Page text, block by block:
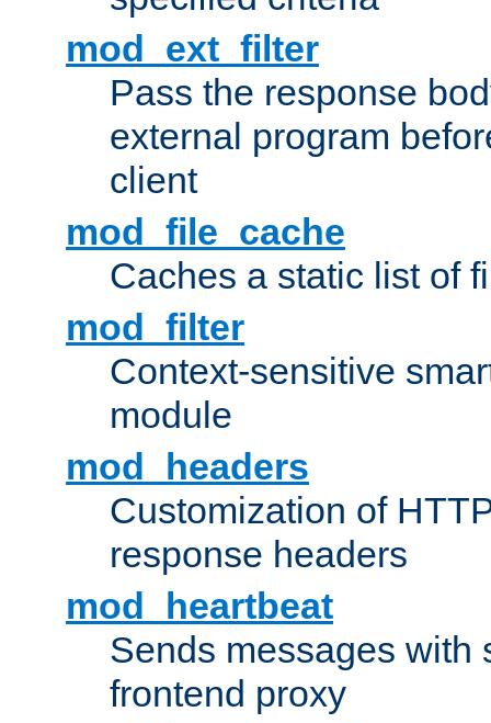
mod_ext_filter
Pass the response
external program
client
mod_file_cache
Caches a static list of
mod_filter
Context-sensitive
module
mod_headers
Customization of
response headers
mod_heartbeat
Sends messages with
frontend proxy